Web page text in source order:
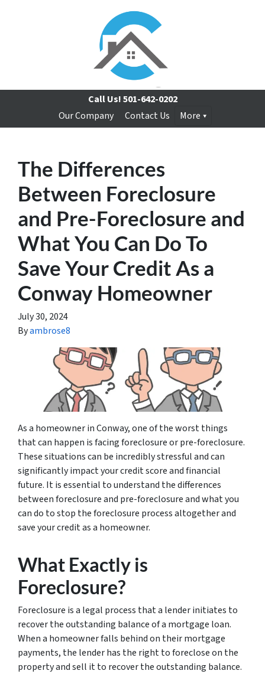
Call Us!501-642-0202
Our Company
Contact Us More
The Differences
Between Foreclosure
and Pre-Foreclosure and
What You Can Do To
Save Your Credit As a
Conway Homeowner
July 30, 2024
Byambrose8
As a homeowner in Conway, one of the worst things
that can happen is facing foreclosure or pre-foreclosure.
These situations can be incredibly stressful and can
significantly impact your credit score and financial
future. It is essential to understand the differences
between foreclosure and pre-foreclosure and what you
can do to stop the foreclosure process altogether and
save your credit as a homeowner.
What Exactly is
Foreclosure?
Foreclosure is a legal process that a lender initiates to
recover the outstanding balance of a mortgage loan.
When a homeowner falls behind on their mortgage
payments, the lender has the right to foreclose on the
property and sell it to recover the outstanding balance.